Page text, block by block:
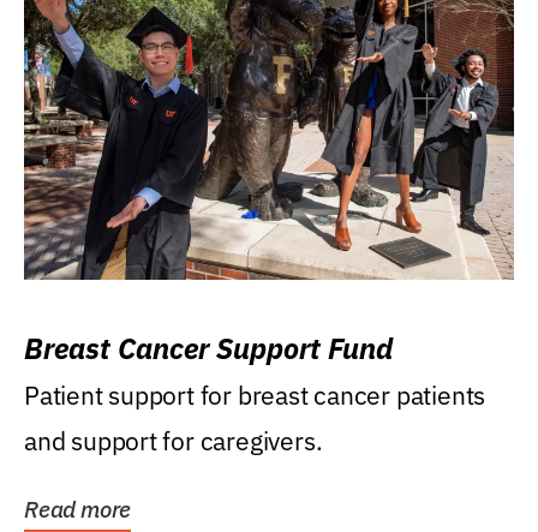
Breast Cancer Support Fund
Patient support for breast cancer patients
and support for caregivers.
Read more